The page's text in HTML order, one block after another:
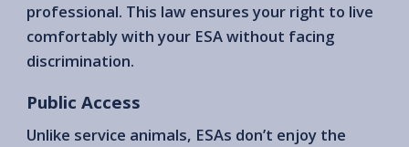
professional. This law ensures your right to live
comfortably with your ESA without facing
discrimination.
Public Access
Unlike service animals, ESAs don’t enjoy the